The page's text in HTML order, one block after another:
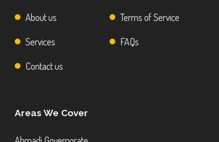
About us
Services
Contact us
Terms of Service
FAQs
Areas We Cover